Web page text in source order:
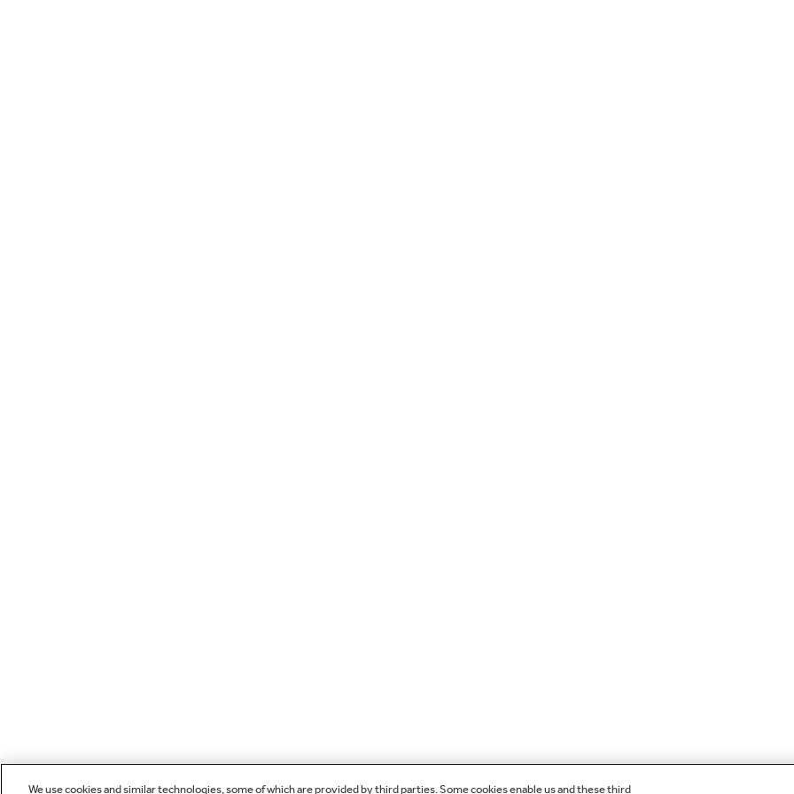
We use cookies and similar technologies, some of which are provided by third parties. Some cookies enable us and these third